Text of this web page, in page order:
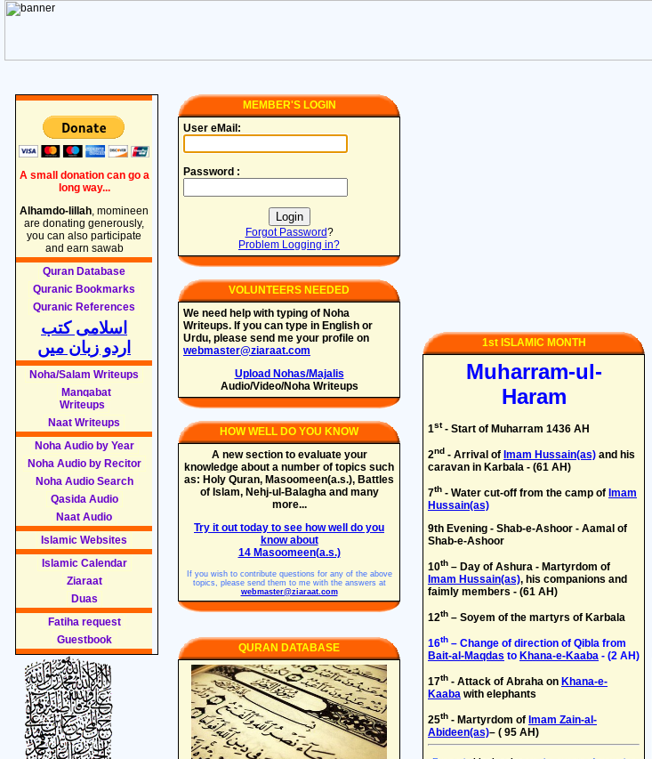
A small donation can go a
long way...
Alhamdo-lillah, momineen
are donating generously,
you can also participate
and earn sawab
Quran Database
Quranic Bookmarks
Quranic References
اسلامی کتب
اردو زبان میں
Noha/Salam Writeups
Manqabat
Writeups
Naat Writeups
Noha Audio by Year
Noha Audio by Recitor
Noha Audio Search
Qasida Audio
Naat Audio
Islamic Websites
Islamic Calendar
Ziaraat
Duas
Fatiha request
Guestbook
MEMBER'S LOGIN
User eMail:
Password :
Forgot Password?
Problem Logging in?
VOLUNTEERS NEEDED
We need help with typing of Noha
Writeups. If you can type in English or
Urdu, please send me your profile on
webmaster@ziaraat.com
Upload Nohas/Majalis
Audio/Video/Noha Writeups
HOW WELL DO YOU KNOW
A new section to evaluate your
knowledge about a number of topics such
as: Holy Quran, Masoomeen(a.s.), Battles
of Islam, Nehj-ul-Balagha and many
more...
Try it out today to see how well do you
know about
14 Masoomeen(a.s.)
If you wish to contribute questions for any of the above
topics, please send them to me with the answers at
webmaster@ziaraat.com
QURAN DATABASE
1st ISLAMIC MONTH
Muharram-ul-
Haram
1st- Start of Muharram 1436 AH
2nd - Arrival of Imam Hussain(as) and his
caravan in Karbala - (61 AH)
7th - Water cut-off from the camp of Imam
Hussain(as)
9th Evening - Shab-e-Ashoor - Aamal of
Shab-e-Ashoor
10th – Day of Ashura - Martyrdom of
Imam Hussain(as), his companions and
faimly members - (61 AH)
12th – Soyem of the martyrs of Karbala
16th – Change of direction of Qibla from
Bait-al-Maqdas to Khana-e-Kaaba - (2 AH)
17th - Attack of Abraha on Khana-e-
Kaaba with elephants
25th - Martyrdom of Imam Zain-al-
Abideen(as)– ( 95 AH)